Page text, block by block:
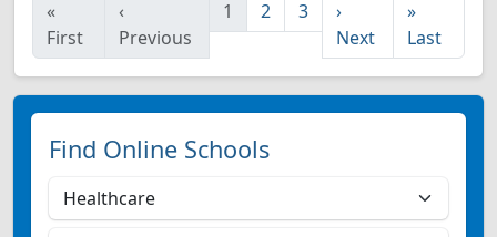
«
First
‹
Previous
1 2 3
›
Next
»
Last
Find Online Schools